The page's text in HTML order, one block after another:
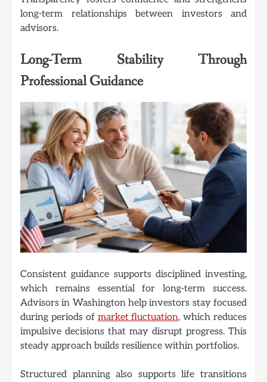
long-term relationships between investors and
advisors.
Long-Term Stability Through
Professional Guidance
Consistent guidance supports disciplined investing,
which remains essential for long-term success.
Advisors in Washington help investors stay focused
during periods of market fluctuation, which reduces
impulsive decisions that may disrupt progress. This
steady approach builds resilience within portfolios.
Structured planning also supports life transitions